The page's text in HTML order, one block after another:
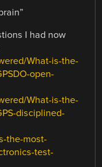
I had now
What-is-the-
open-
What-is-the-
disciplined-
the-most-
test-